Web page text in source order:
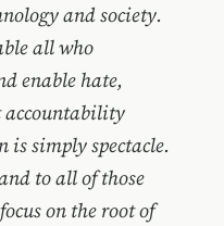
and society.
all who
enable hate,
accountability
simply spectacle.
to all of those
on the root of